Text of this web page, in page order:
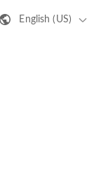
English (US)